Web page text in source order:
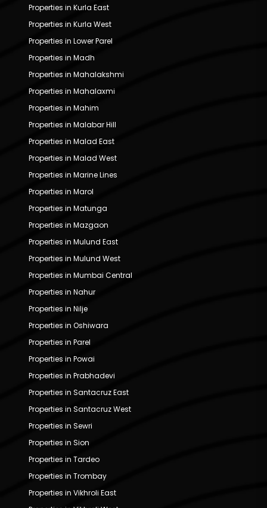
Properties in Kurla East
Properties in Kurla West
Properties in Lower Parel
Properties in Madh
Properties in Mahalakshmi
Properties in Mahalaxmi
Properties in Mahim
Properties in Malabar Hill
Properties in Malad East
Properties in Malad West
Properties in Marine Lines
Properties in Marol
Properties in Matunga
Properties in Mazgaon
Properties in Mulund East
Properties in Mulund West
Properties in Mumbai Central
Properties in Nahur
Properties in Nilje
Properties in Oshiwara
Properties in Parel
Properties in Powai
Properties in Prabhadevi
Properties in Santacruz East
Properties in Santacruz West
Properties in Sewri
Properties in Sion
Properties in Tardeo
Properties in Trombay
Properties in Vikhroli East